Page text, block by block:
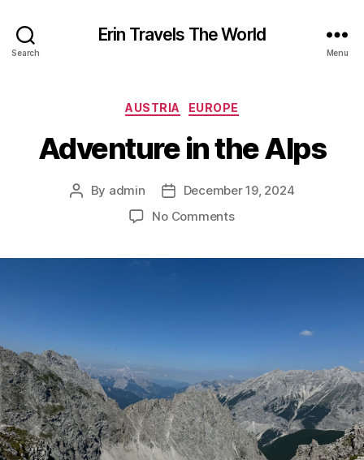
Search
Erin Travels The World
Menu
Categories
AUSTRIA EUROPE
Adventure in the Alps
Post
By admin
Post
date
December 19, 2024
No Commentson